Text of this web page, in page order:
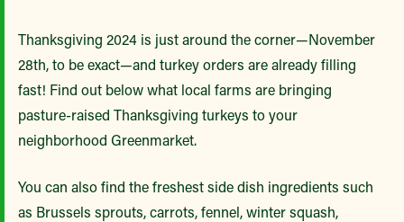
Thanksgiving 2024 is just around the corner—November
28th, to be exact—and turkey orders are already filling
fast! Find out below what local farms are bringing
pasture-raised Thanksgiving turkeys to your
neighborhood Greenmarket.
You can also find the freshest side dish ingredients such
as Brussels sprouts, carrots, fennel, winter squash,